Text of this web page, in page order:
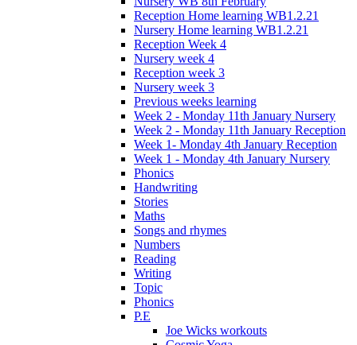
Reception Home learning WB1.2.21
Nursery Home learning WB1.2.21
Reception Week 4
Nursery week 4
Reception week 3
Nursery week 3
Previous weeks learning
Week 2 - Monday 11th January Nursery
Week 2 - Monday 11th January Reception
Week 1- Monday 4th January Reception
Week 1 - Monday 4th January Nursery
Phonics
Handwriting
Stories
Maths
Songs and rhymes
Numbers
Reading
Writing
Topic
Phonics
P.E
Joe Wicks workouts